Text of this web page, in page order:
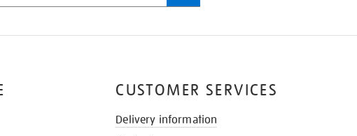
CUSTOMER SERVICES
Delivery information